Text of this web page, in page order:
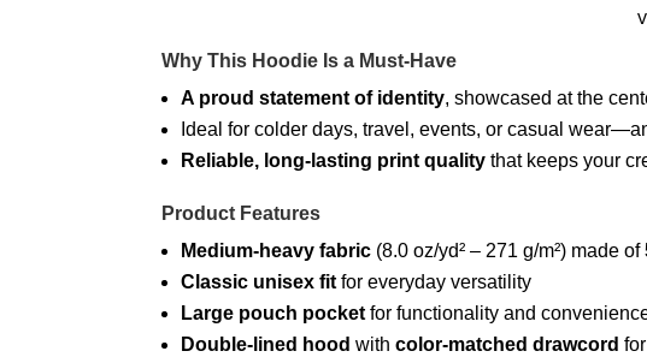
Why This Hoodie Is a Must-Have
A proud statement of identity, showcased at the
Ideal for colder days, travel, events, or casual
Reliable, long-lasting print quality that keeps your
Product Features
Medium-heavy fabric (8.0 oz/yd² – 271 g/m²) made of
Classic unisex fit for everyday versatility
Large pouch pocket for functionality and
Double-lined hood withcolor-matched drawcord